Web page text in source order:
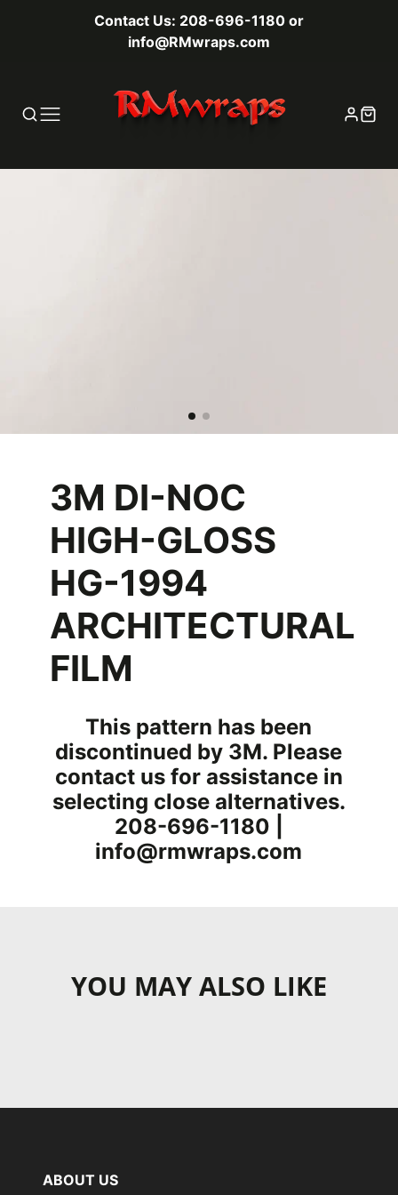
Contact Us: 208-696-1180 or
info@RMwraps.com
3M DI-NOC
HIGH-GLOSS
HG-1994
ARCHITECTURAL
FILM
This pattern has been
discontinued by 3M. Please
contact us for assistance in
selecting close alternatives.
208-696-1180 |
info@rmwraps.com
YOU MAY ALSO LIKE
ABOUT US